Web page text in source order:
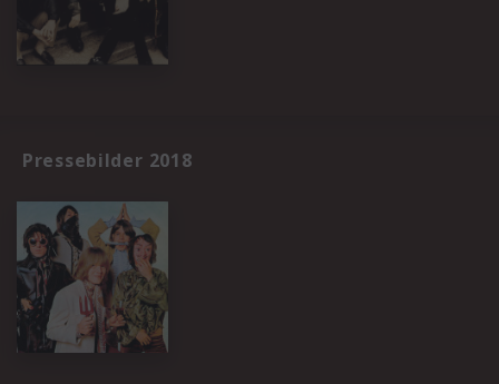
Pressebilder 2018